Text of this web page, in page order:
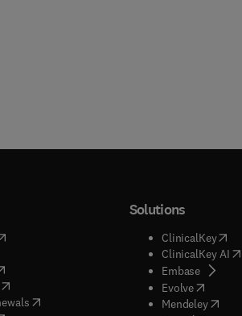
in new tab/window
new tab/window
in new tab/window
opens in new tab/window
( opens in new tab/window
)
Solutions
ClinicalKey(
ClinicalKey AI(
Embase( opens
Evolve( opens in
Mendeley(